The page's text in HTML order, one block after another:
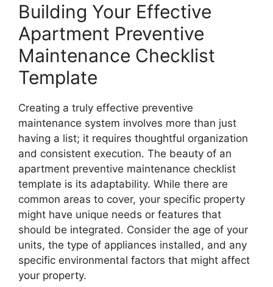
Building Your Effective
Apartment Preventive
Maintenance Checklist
Template
Creating a truly effective preventive
maintenance system involves more than just
having a list; it requires thoughtful organization
and consistent execution. The beauty of an
apartment preventive maintenance checklist
template is its adaptability. While there are
common areas to cover, your specific property
might have unique needs or features that
should be integrated. Consider the age of your
units, the type of appliances installed, and any
specific environmental factors that might affect
your property.